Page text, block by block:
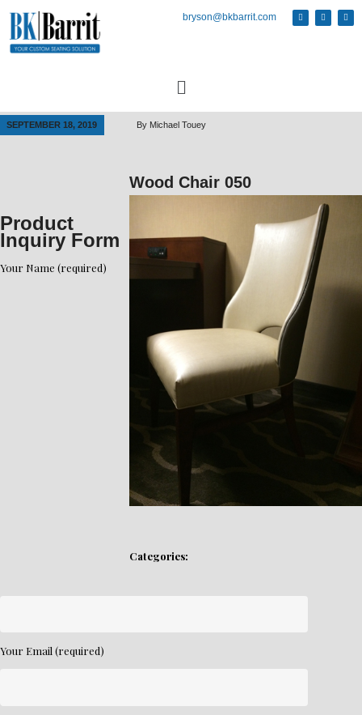
bryson@bkbarrit.com
SEPTEMBER 18, 2019 By Michael Touey
Wood Chair 050
Categories:
Product
Inquiry Form
Your Name (required)
Your Email (required)